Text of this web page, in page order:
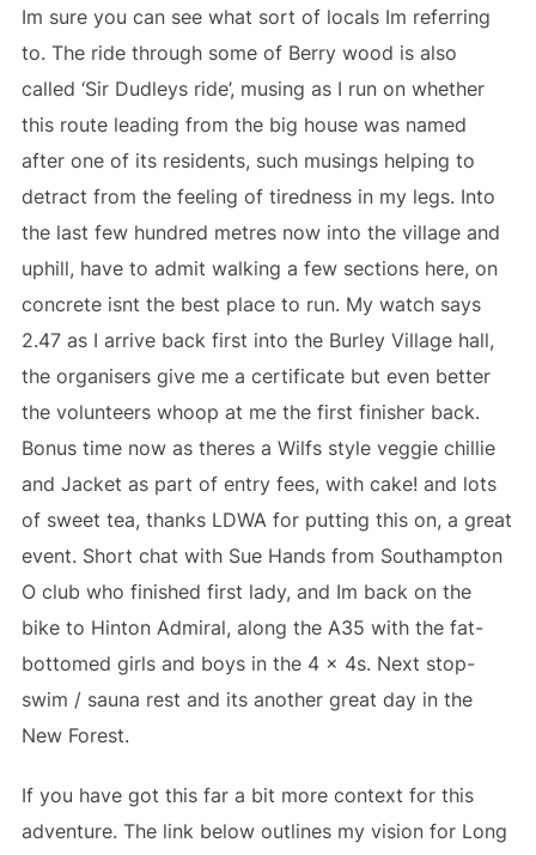
Im sure you can see what sort of locals Im referring
to. The ride through some of Berry wood is also
called ‘Sir Dudleys ride’, musing as I run on whether
this route leading from the big house was named
after one of its residents, such musings helping to
detract from the feeling of tiredness in my legs. Into
the last few hundred metres now into the village and
uphill, have to admit walking a few sections here, on
concrete isnt the best place to run. My watch says
2.47 as I arrive back first into the Burley Village hall,
the organisers give me a certificate but even better
the volunteers whoop at me the first finisher back.
Bonus time now as theres a Wilfs style veggie chillie
and Jacket as part of entry fees, with cake! and lots
of sweet tea, thanks LDWA for putting this on, a great
event. Short chat with Sue Hands from Southampton
O club who finished first lady, and Im back on the
bike to Hinton Admiral, along the A35 with the fat-
bottomed girls and boys in the 4 x 4s. Next stop-
swim / sauna rest and its another great day in the
New Forest.
If you have got this far a bit more context for this
adventure. The link below outlines my vision for Long